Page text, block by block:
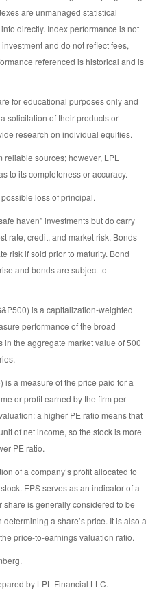
are unmanaged statistical
directly. Index performance is not
and do not reflect fees,
referenced is historical and is
for educational purposes only and
solicitation of their products or
research on individual equities.
sources; however, LPL
to its completeness or accuracy.
loss of principal.
haven” investments but do carry
rate, credit, and market risk. Bonds
risk if sold prior to maturity. Bond
and bonds are subject to
is a capitalization-weighted
performance of the broad
the aggregate market value of 500
is a measure of the price paid for a
or profit earned by the firm per
a higher PE ratio means that
of net income, so the stock is more
PE ratio.
of a company’s profit allocated to
EPS serves as an indicator of a
share is generally considered to be
a share’s price. It is also a
price-to-earnings valuation ratio.
by LPL Financial LLC.